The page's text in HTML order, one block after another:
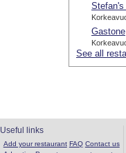
Gastone
See all
Useful links
Add your restaurant FAQ Contact us